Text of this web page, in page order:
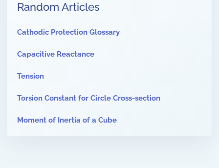
Random Articles
Cathodic Protection Glossary
Capacitive Reactance
Tension
Torsion Constant for Circle Cross-section
Moment of Inertia of a Cube